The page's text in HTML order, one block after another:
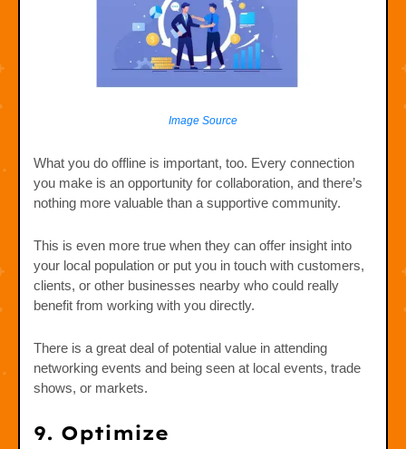
Image Source
What you do offline is important, too. Every connection
you make is an opportunity for collaboration, and there’s
nothing more valuable than a supportive community.
This is even more true when they can offer insight into
your local population or put you in touch with customers,
clients, or other businesses nearby who could really
benefit from working with you directly.
There is a great deal of potential value in attending
networking events and being seen at local events, trade
shows, or markets.
9. Optimize